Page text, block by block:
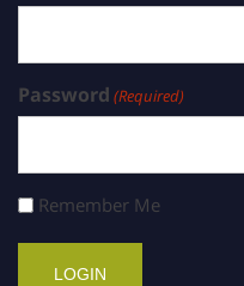
Password (Required)
Remember Me